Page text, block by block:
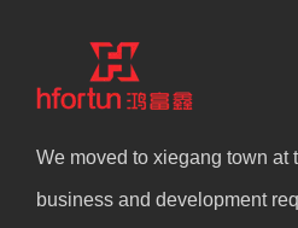
We moved to xiegang town at
business and development